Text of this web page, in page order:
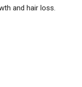
and hair loss.